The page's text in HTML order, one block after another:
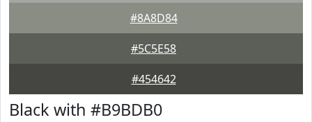
#8A8D84
#5C5E58
#454642
Black with #B9BDB0